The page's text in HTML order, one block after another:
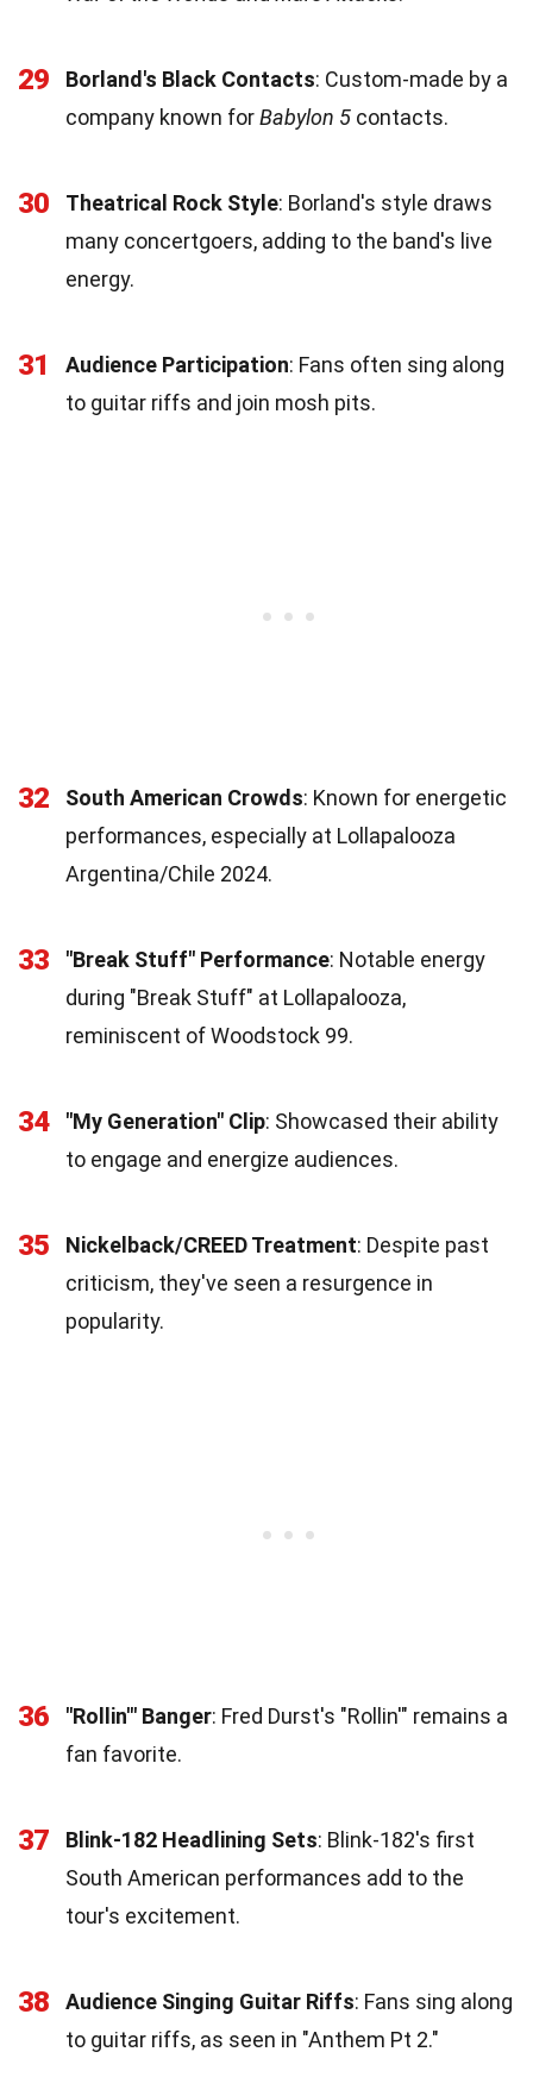
29 Borland's Black Contacts: Custom-made by a
company known forBabylon 5 contacts.
30 Theatrical Rock Style: Borland's style draws
many concertgoers, adding to the band's live
energy.
31 Audience Participation: Fans often sing along
to guitar riffs and join mosh pits.
32 South American Crowds: Known for energetic
performances, especially at Lollapalooza
Argentina/Chile 2024.
33 "Break Stuff" Performance: Notable energy
during "Break Stuff" at Lollapalooza,
reminiscent of Woodstock 99.
34 "My Generation" Clip: Showcased their ability
to engage and energize audiences.
35 Nickelback/CREED Treatment: Despite past
criticism, they've seen a resurgence in
popularity.
36 "Rollin'" Banger: Fred Durst's "Rollin'" remains a
fan favorite.
37 Blink-182 Headlining Sets: Blink-182's first
South American performances add to the
tour's excitement.
38 Audience Singing Guitar Riffs: Fans sing along
to guitar riffs, as seen in "Anthem Pt 2."